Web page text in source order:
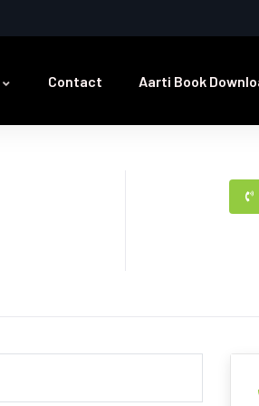
Contact Aarti Book